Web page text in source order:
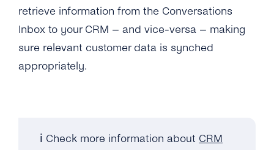
retrieve information from the Conversations
Inbox to your CRM – and vice-versa – making
sure relevant customer data is synched
appropriately.
ℹ️ Check more information about CRM